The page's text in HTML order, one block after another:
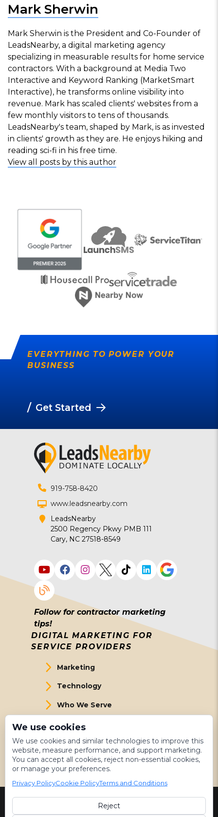
Mark Sherwin
Mark Sherwin is the President and Co-Founder of
LeadsNearby, a digital marketing agency
specializing in measurable results for home service
contractors. With a background at Media Two
Interactive and Keyword Ranking (MarketSmart
Interactive), he transforms online visibility into
revenue. Mark has scaled clients' websites from a
few monthly visitors to tens of thousands.
LeadsNearby's team, shaped by Mark, is as invested
in clients' growth as they are. He enjoys hiking and
reading sci-fi in his free time.
View all posts by this author
EVERYTHING TO POWER YOUR
BUSINESS
/ Get Started
DIGITAL MARKETING FOR
SERVICE PROVIDERS
Marketing
Technology
Who We Serve
About Us
Meet The Team
Get Started
919-758-8420
www.leadsnearby.com
LeadsNearby
2500 Regency Pkwy PMB 111
Cary, NC 27518-8549
Follow for contractor marketing
tips!
©2026 LeadsNearby
We use cookies
We use cookies and similar technologies to improve this
website, measure performance, and support marketing.
You can accept all cookies, reject non-essential cookies,
or manage your preferences.
Privacy PolicyCookie PolicyTerms and Conditions
Reject